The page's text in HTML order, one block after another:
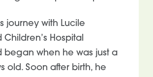
journey with Lucile
Children’s Hospital
began when he was just a
old. Soon after birth, he